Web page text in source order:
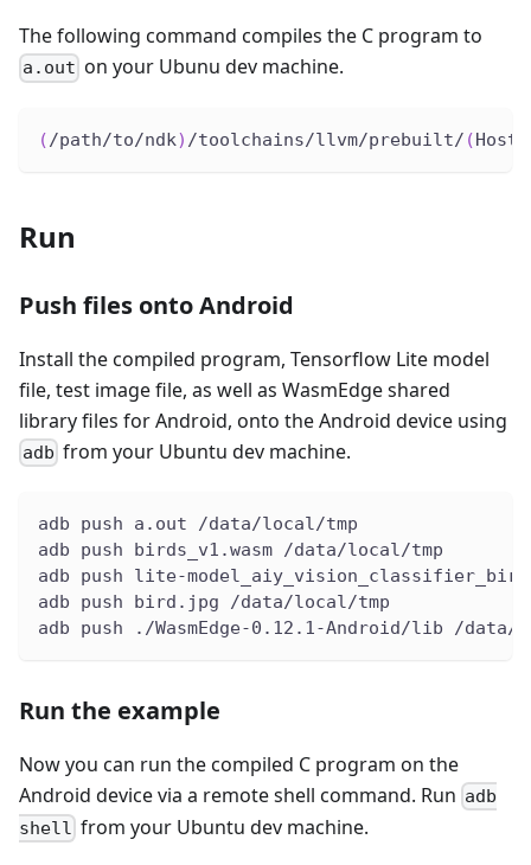
The following command compiles the C program to
a.out on your Ubunu dev machine.
( /path/to/ndk) /toolchains/llvm/prebuilt/ (
Run
Push files onto Android
Install the compiled program, Tensorflow Lite model
file, test image file, as well as WasmEdge shared
library files for Android, onto the Android device using
adb from your Ubuntu dev machine.
adb push a.out /data/local/tmp
adb push birds_v1.wasm /data/local/tmp
adb push lite-
adb push bird.jpg /data/local/tmp
adb push ./WasmEdge-0.12.1-Android/lib /data/
Run the example
Now you can run the compiled C program on the
Android device via a remote shell command. Run adb
shell from your Ubuntu dev machine.